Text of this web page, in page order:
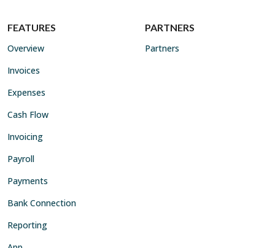
FEATURES
Overview
Invoices
Expenses
Cash Flow
Invoicing
Payroll
Payments
Bank Connection
Reporting
PARTNERS
Partners